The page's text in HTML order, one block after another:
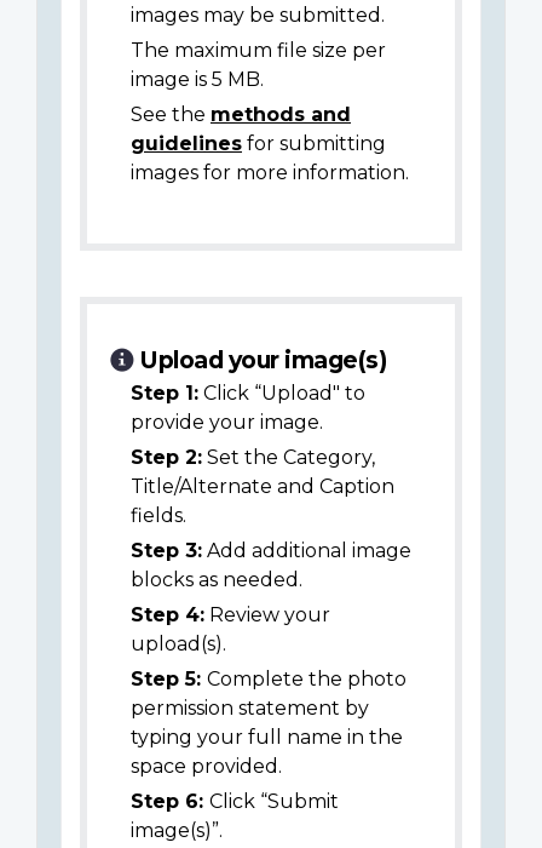
images may be submitted.
The maximum file size per
image is 5 MB.
See the methods and
guidelines for submitting
images for more information.
Upload your image(s)
Step 1: Click “Upload" to
provide your image.
Step 2: Set the Category,
Title/Alternate and Caption
fields.
Step 3: Add additional image
blocks as needed.
Step 4: Review your
upload(s).
Step 5: Complete the photo
permission statement by
typing your full name in the
space provided.
Step 6: Click “Submit
image(s)”.